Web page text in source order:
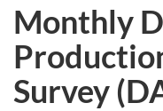
Monthly
Survey